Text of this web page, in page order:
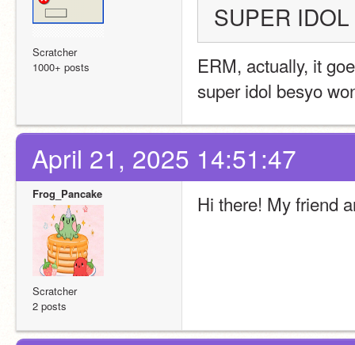
Scratcher
1000+ posts
SUPER
ERM, actually, it
super idol besyo
April 21, 2025 14:51:47
Frog_Pancake
Scratcher
2 posts
Hi there! My friend